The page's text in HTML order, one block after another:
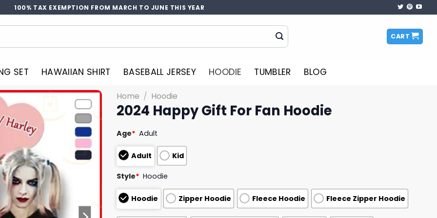
100% TAX EXEMPTION FROM MARCH TO JUNE THIS YEAR
CART
SET HAWAIIAN SHIRT BASEBALL JERSEY HOODIE TUMBLER BLOG
Home / Hoodie
2024 Happy Gift For Fan Hoodie
Age* Adult
Adult Kid
Style* Hoodie
Hoodie Zipper Hoodie Fleece Hoodie Fleece Zipper Hoodie